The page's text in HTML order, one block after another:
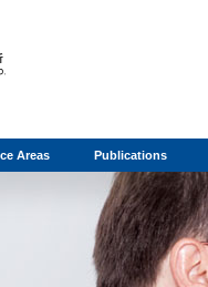
Areas Publications